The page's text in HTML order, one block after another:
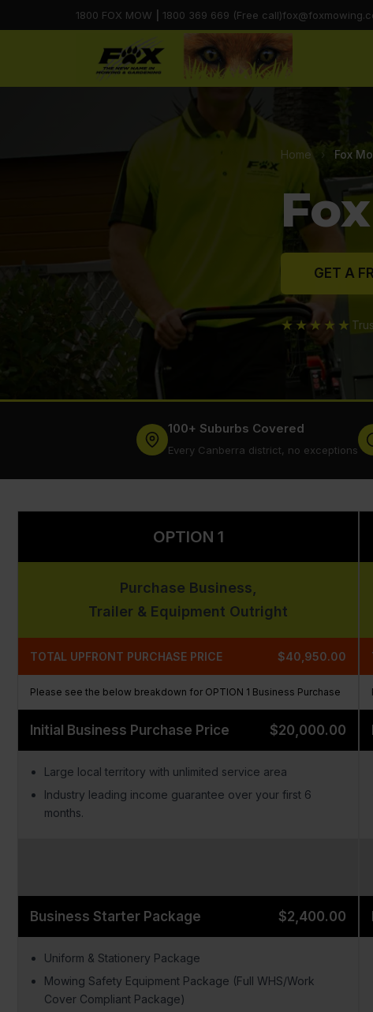
1800 FOX MOW 1800 369 669 (Free call)
Home › Fox
GET A
★★★★★
100+ Suburbs Covered
Every Canberra district, no exceptions
OPTION 1
Purchase Business,
Trailer & Equipment Outright
TOTAL UPFRONT PURCHASE PRICE $40,950.00
Please see the below breakdown for OPTION 1 Business Purchase
Initial Business Purchase Price $20,000.00
Large local territory with unlimited service area
Industry leading income guarantee over your first 6
months.
Business Starter Package $2,400.00
Uniform & Stationery Package
Mowing Safety Equipment Package (Full WHS/Work
Cover Compliant Package)